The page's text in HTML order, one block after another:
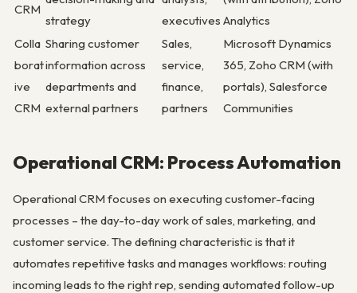
CRM
strategy
executives Analytics
Colla
borat
ive
CRM
Sharing customer
information across
departments and
external partners
Sales,
service,
finance,
partners
Microsoft Dynamics
365, Zoho CRM (with
portals), Salesforce
Communities
Operational CRM: Process Automation
Operational CRM focuses on executing customer-facing
processes – the day-to-day work of sales, marketing, and
customer service. The defining characteristic is that it
automates repetitive tasks and manages workflows: routing
incoming leads to the right rep, sending automated follow-up